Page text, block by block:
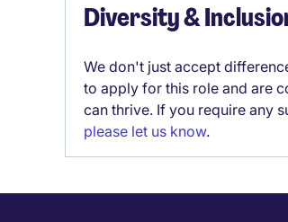
Diversity &
We don't just accept
to apply for this role and are
can thrive. If you require any
please let us know.